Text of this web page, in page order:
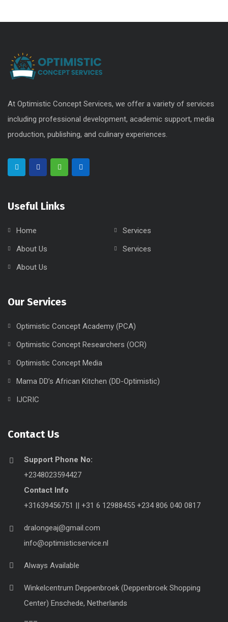
At Optimistic Concept Services, we offer a variety of services
including professional development, academic support, media
production, publishing, and culinary experiences.
Useful Links
Home
Services
About Us
Services
About Us
Our Services
Optimistic Concept Academy (PCA)
Optimistic Concept Researchers (OCR)
Optimistic Concept Media
Mama DD’s African Kitchen (DD-Optimistic)
IJCRIC
Contact Us
Support Phone No:
+2348023594427
Contact Info
+31639456751 || +31 6 12988455 +234 806 040 0817
dralongeaj@gmail.com
info@optimisticservice.nl
Always Available
Winkelcentrum Deppenbroek (Deppenbroek Shopping
Center) Enschede, Netherlands